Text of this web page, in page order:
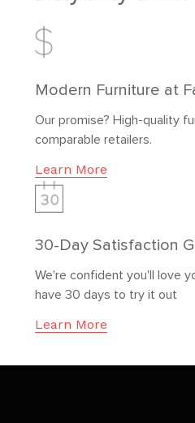
Modern Furniture at
Our promise? High-quality
comparable retailers.
Learn More
30-Day Satisfaction
We're confident you'll love
have 30 days to try it out
Learn More